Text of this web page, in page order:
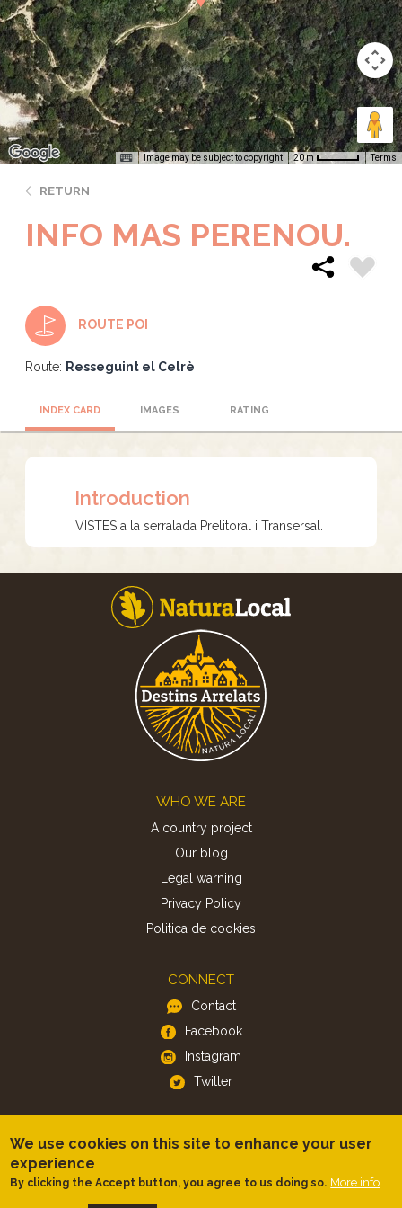
Image may be subject to copyright 20 m Terms
RETURN
INFO MAS PERENOU.
ROUTE POI
Route: Resseguint el Celrè
INDEX CARD IMAGES RATING
Introduction
VISTES a la serralada Prelitoral i Transersal.
WHO WE ARE
A country project
Our blog
Legal warning
Privacy Policy
Politica de cookies
CONNECT
Contact
Facebook
Instagram
Twitter
Android
We use cookies on this site to enhance your user
experience
By clicking the Accept button, you agree to us doing so. More info